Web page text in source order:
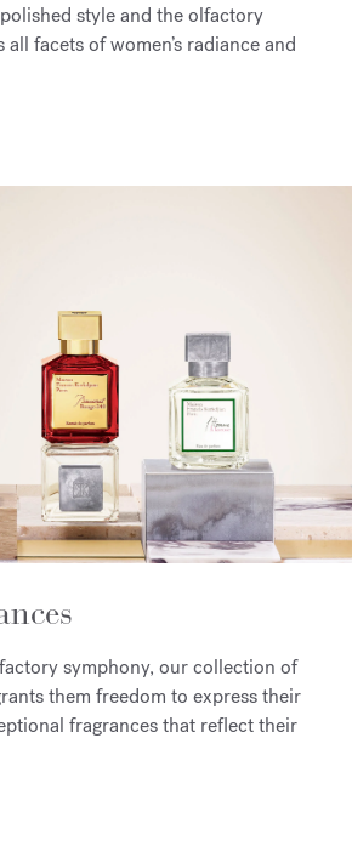
style and the olfactory
facets of women’s radiance and
symphony, our collection of
them freedom to express their
fragrances that reflect their